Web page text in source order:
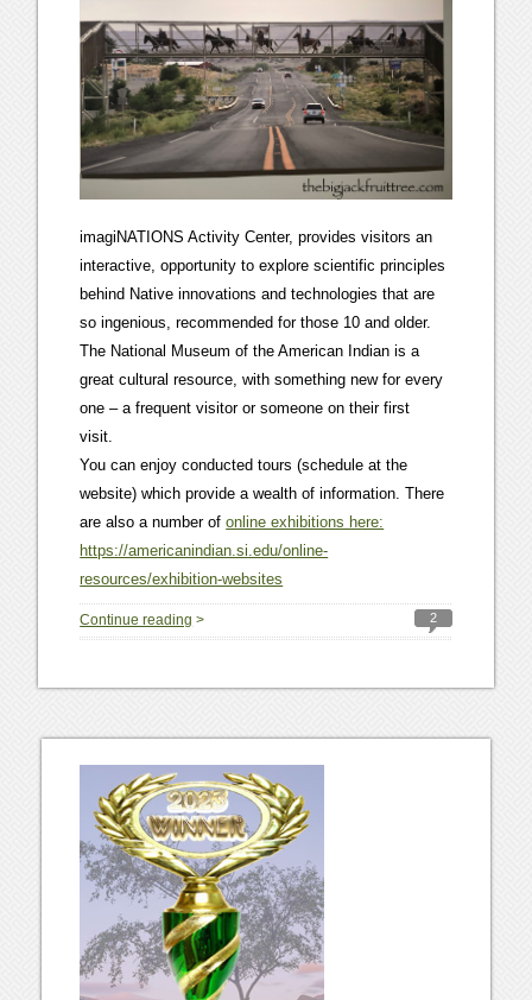
imagiNATIONS Activity Center, provides visitors an
interactive, opportunity to explore scientific principles
behind Native innovations and technologies that are
so ingenious, recommended for those 10 and older.
The National Museum of the American Indian is a
great cultural resource, with something new for every
one – a frequent visitor or someone on their first
visit.
You can enjoy conducted tours (schedule at the
website) which provide a wealth of information. There
are also a number ofonline exhibitions here:
https://americanindian.si.edu/online-
resources/exhibition-websites
Continue reading > 2